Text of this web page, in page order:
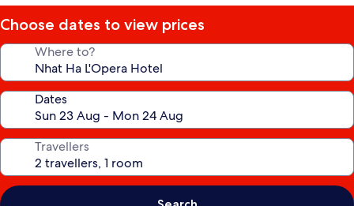
Choose dates to view prices
Where to?
Dates
Travellers